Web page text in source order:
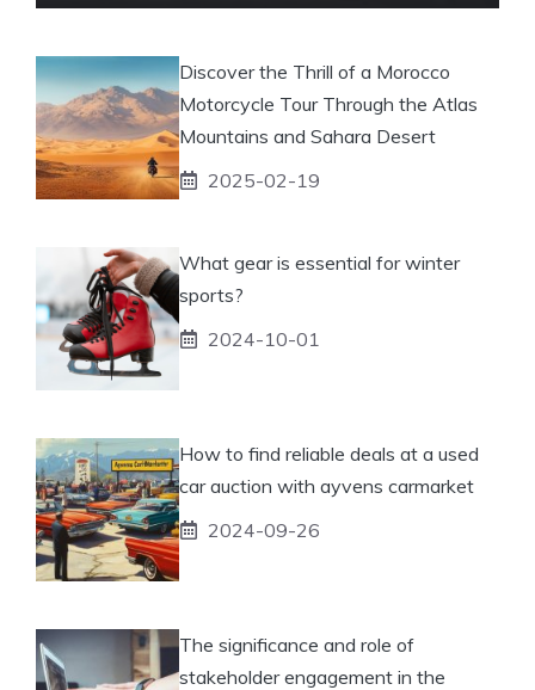
Discover the Thrill of a Morocco
Motorcycle Tour Through the Atlas
Mountains and Sahara Desert
2025-02-19
What gear is essential for winter
sports?
2024-10-01
How to find reliable deals at a used
car auction with ayvens carmarket
2024-09-26
The significance and role of
stakeholder engagement in the